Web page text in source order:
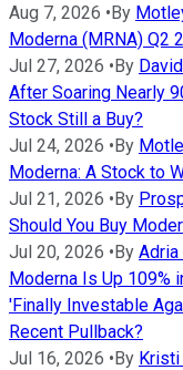
Aug 7, 2026 •By
Moderna (MRNA) Q2
Jul 27, 2026 •By
After Soaring Nearly
Stock Still a Buy?
Jul 24, 2026 •By
Moderna: A Stock to
Jul 21, 2026 •By
Should You Buy
Jul 20, 2026 •By Adria
Moderna Is Up 109%
'Finally Investable
Recent Pullback?
Jul 16, 2026 •By Kristi